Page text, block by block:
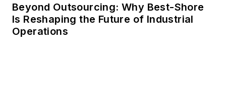
Beyond Outsourcing: Why Best-Shore
Is Reshaping the Future of Industrial
Operations